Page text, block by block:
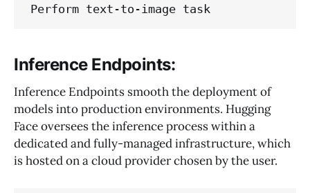
Inference Endpoints:
Inference Endpoints smooth the deployment of
models into production environments. Hugging
Face oversees the inference process within a
dedicated and fully-managed infrastructure, which
is hosted on a cloud provider chosen by the user.